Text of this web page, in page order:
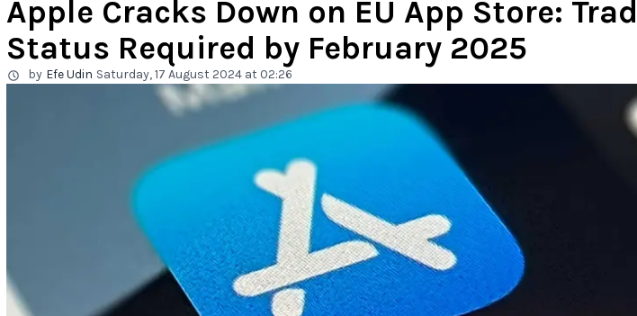
Apple Cracks Down on EU App Store:
Status Required by February 2025
by Efe Udin Saturday, 17 August 2024 at 02:26